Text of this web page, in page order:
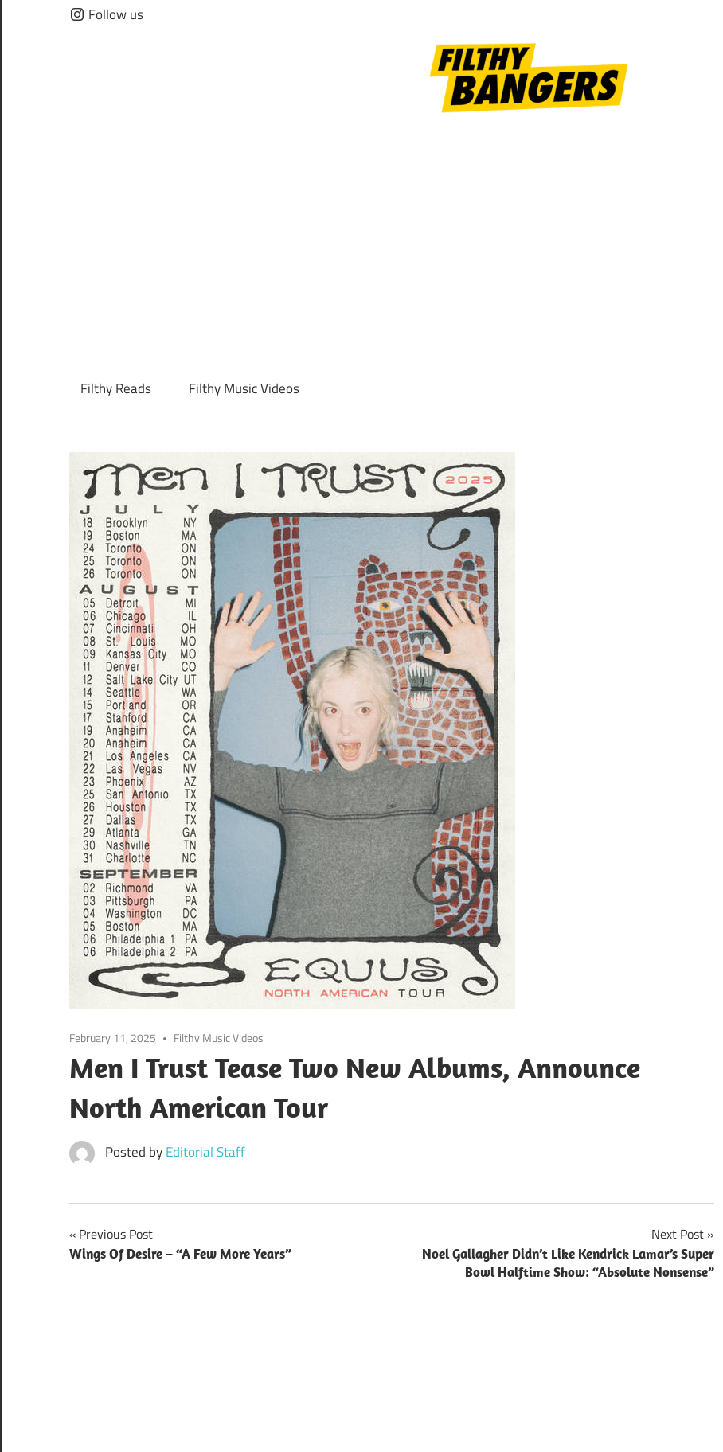
Skip
to
Follow us
Filthy Reads Filthy Music Videos
February 11, 2025 Filthy Music Videos
Men I Trust Tease Two New Albums, Announce
North American Tour
Posted byEditorial Staff
Post
navigation
Previous Post
Wings Of Desire – “A Few More Years”
Next Post
Noel Gallagher Didn’t Like Kendrick Lamar’s Super
Bowl Halftime Show: “Absolute Nonsense”